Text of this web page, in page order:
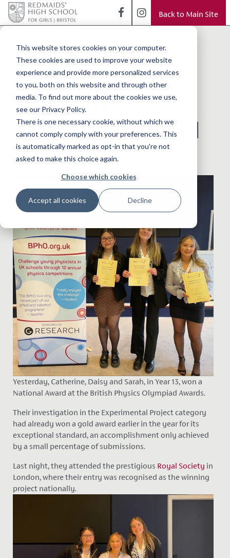
This website stores cookies on your computer.
These cookies are used to improve your website
experience and provide more personalized services
to you, both on this website and through other
media. To find out more about the cookies we use,
see our Privacy Policy.
There is one necessary cookie, without which we
cannot comply comply with your preferences. This
is automatically marked as opt-in that you're not
asked to make this choice again.
Choose which cookies
Accept all cookies Decline
Back to Main Site
Year 13 students
win National title
at the British
Physics Olympiad
Awards
Yesterday, Catherine, Daisy and Sarah, in Year 13, won a
National Award at the British Physics Olympiad Awards.
Their investigation in the Experimental Project category
had already won a gold award earlier in the year for its
exceptional standard, an accomplishment only achieved
by a small percentage of submissions.
Last night, they attended the prestigious Royal Society in
London, where their entry was recognised as the winning
project nationally.